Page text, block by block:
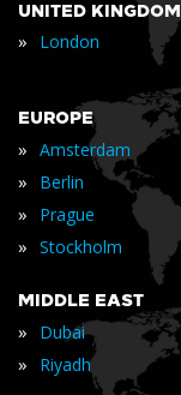
UNITED KINGDOM
» London
EUROPE
» Amsterdam
» Berlin
» Prague
» Stockholm
MIDDLE EAST
» Dubai
» Riyadh